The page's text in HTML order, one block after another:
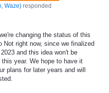
Waze) responded
changing the status of this
Not right now, since we finalized
and this idea won't be
this year. We hope to have it
plans for later years and will